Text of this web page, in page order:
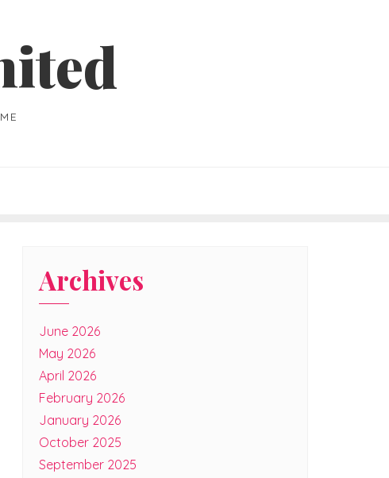
Archives
June 2026
May 2026
April 2026
February 2026
January 2026
October 2025
September 2025